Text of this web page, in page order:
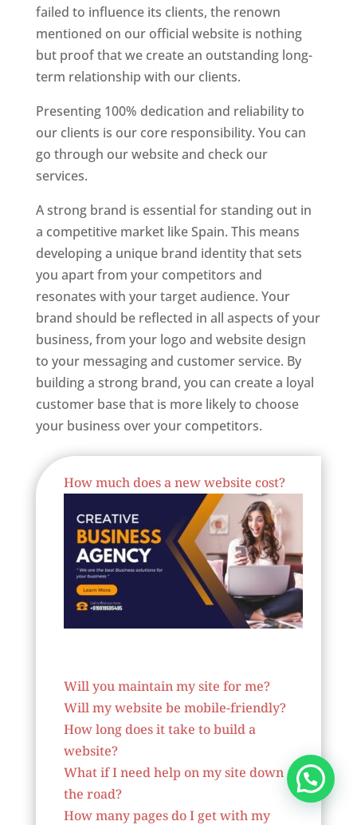
failed to influence its clients, the renown
mentioned on our official website is nothing
but proof that we create an outstanding long-
term relationship with our clients.
Presenting 100% dedication and reliability to
our clients is our core responsibility. You can
go through our website and check our
services.
A strong brand is essential for standing out in
a competitive market like Spain. This means
developing a unique brand identity that sets
you apart from your competitors and
resonates with your target audience. Your
brand should be reflected in all aspects of your
business, from your logo and website design
to your messaging and customer service. By
building a strong brand, you can create a loyal
customer base that is more likely to choose
your business over your competitors.
How much does a new website cost?
Will you maintain my site for me?
Will my website be mobile-friendly?
How long does it take to build a
website?
What if I need help on my site down
the road?
How many pages do I get with my